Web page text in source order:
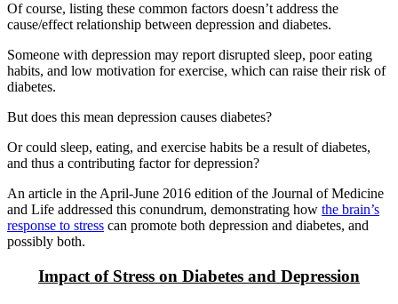
Of course, listing these common factors doesn’t address the
cause/effect relationship between depression and diabetes.
Someone with depression may report disrupted sleep, poor eating
habits, and low motivation for exercise, which can raise their risk of
diabetes.
But does this mean depression causes diabetes?
Or could sleep, eating, and exercise habits be a result of diabetes,
and thus a contributing factor for depression?
An article in the April-June 2016 edition of the Journal of Medicine
and Life addressed this conundrum, demonstrating how the brain’s
response to stress can promote both depression and diabetes, and
possibly both.
Impact of Stress on Diabetes and Depression